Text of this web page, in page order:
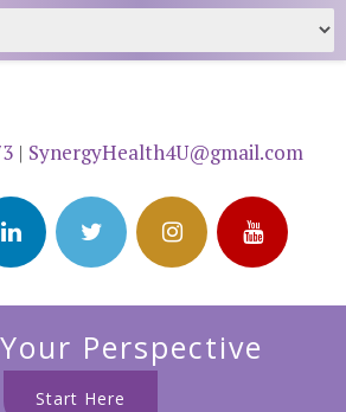
| SynergyHealth4U@gmail.com
Perspective
Start Here